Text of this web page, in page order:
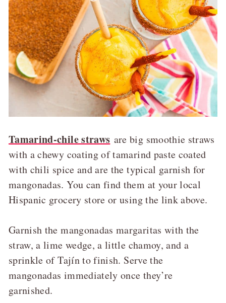
Tamarind-chile straws are big smoothie straws
with a chewy coating of tamarind paste coated
with chili spice and are the typical garnish for
mangonadas. You can find them at your local
Hispanic grocery store or using the link above.
Garnish the mangonadas margaritas with the
straw, a lime wedge, a little chamoy, and a
sprinkle of Tajín to finish. Serve the
mangonadas immediately once they’re
garnished.